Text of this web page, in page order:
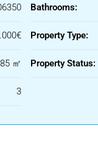
— it’s the
included in the
Decree 218/2005 of
㎡
3
Bathrooms:
Property Type:
Property Status: